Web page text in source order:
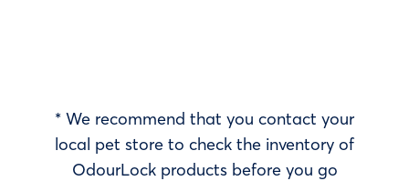
* We recommend that you contact your
local pet store to check the inventory of
OdourLock products before you go